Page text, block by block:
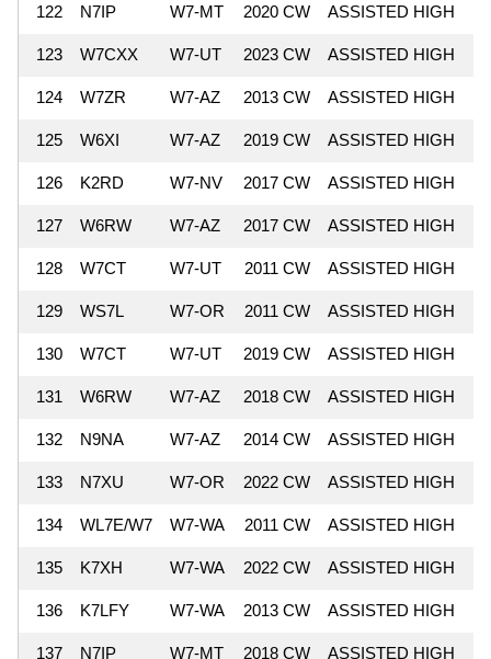
122 N7IP W7-MT 2020 CW ASSISTED HIGH
123 W7CXX W7-UT 2023 CW ASSISTED HIGH
124 W7ZR W7-AZ 2013 CW ASSISTED HIGH
125 W6XI W7-AZ 2019 CW ASSISTED HIGH
126 K2RD W7-NV 2017 CW ASSISTED HIGH
127 W6RW W7-AZ 2017 CW ASSISTED HIGH
128 W7CT W7-UT 2011 CW ASSISTED HIGH
129 WS7L W7-OR 2011 CW ASSISTED HIGH
130 W7CT W7-UT 2019 CW ASSISTED HIGH
131 W6RW W7-AZ 2018 CW ASSISTED HIGH
132 N9NA W7-AZ 2014 CW ASSISTED HIGH
133 N7XU W7-OR 2022 CW ASSISTED HIGH
134 WL7E/W7 W7-WA 2011 CW ASSISTED HIGH
135 K7XH W7-WA 2022 CW ASSISTED HIGH
136 K7LFY W7-WA 2013 CW ASSISTED HIGH
137 N7IP W7-MT 2018 CW ASSISTED HIGH